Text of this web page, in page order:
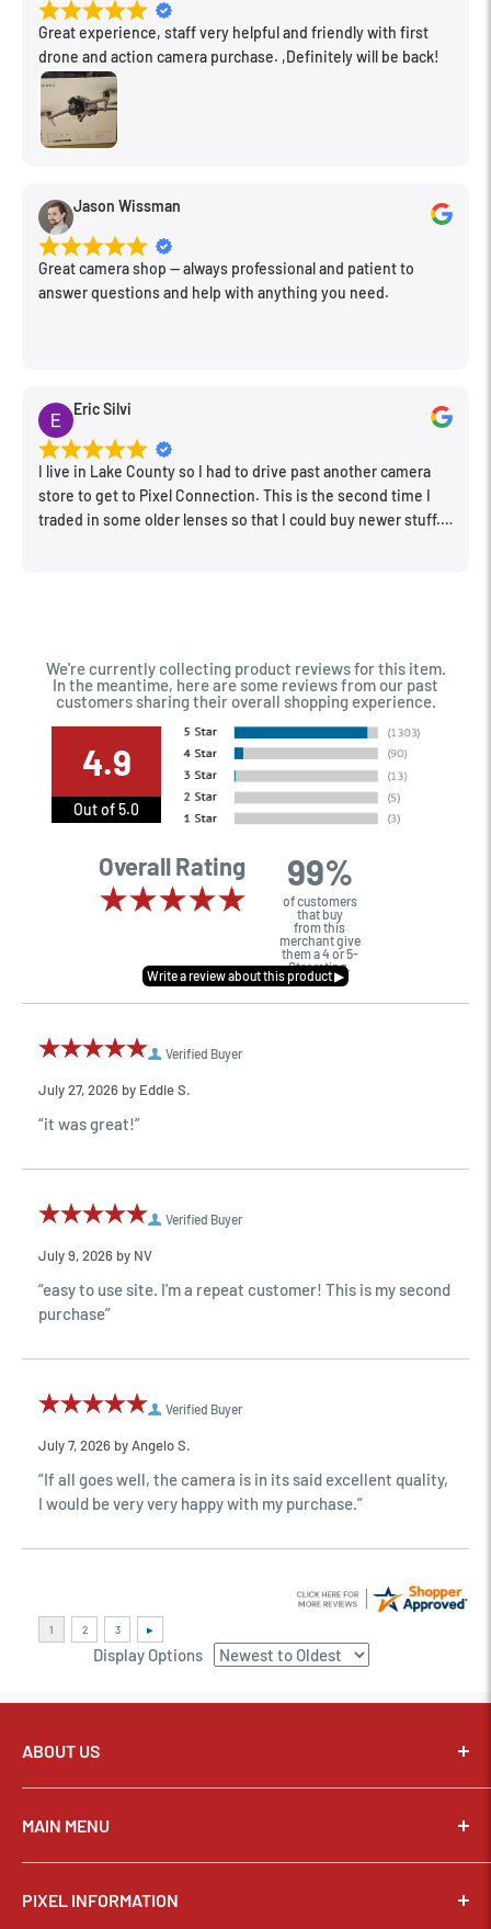
Great experience, staff very helpful and friendly with first
drone and action camera purchase. ,Definitely will be back!
Jason Wissman
Great camera shop -- always professional and patient to
answer questions and help with anything you need.
Eric Silvi
I live in Lake County so I had to drive past another camera
store to get to Pixel Connection. This is the second time I
traded in some older lenses so that I could buy newer stuff.
We're currently collecting product reviews for this item.
In the meantime, here are some reviews from our past
customers sharing their overall shopping experience.
4.9
Out of 5.0
Overall Rating 99%
of customers
that buy
from this
merchant give
them a 4 or 5-
Star rating.
Verified Buyer
July 27, 2026 by Eddie S.
“it was great!”
Verified Buyer
July 9, 2026 by NV
“easy to use site. I'm a repeat customer! This is my second
purchase”
Verified Buyer
July 7, 2026 byAngelo S.
“If all goes well, the camera is in its said excellent quality,
I would be very very happy with my purchase.”
Display Options
ABOUT US
Pixel Connection is committed to serving its customers and
community with the best possible service.
Email:sales@thepixelconnection.com
Store Location: OHIO
MAIN MENU
CAMERAS
LENSES
PIXEL INFORMATION